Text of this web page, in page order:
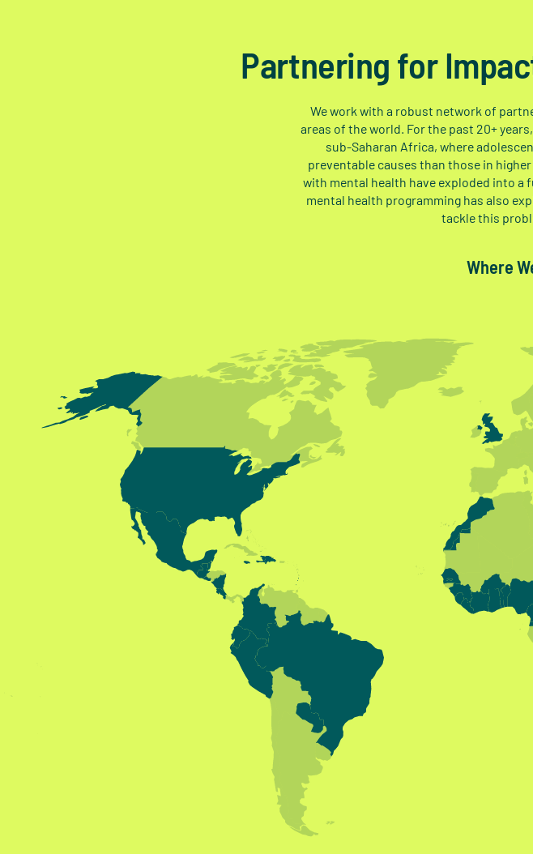
Partnering for
We work with a robust network of
areas of the world. For the past 20+
sub-Saharan Africa, where
preventable causes than those in
with mental health have exploded into
mental health programming has also
tackle this
Where